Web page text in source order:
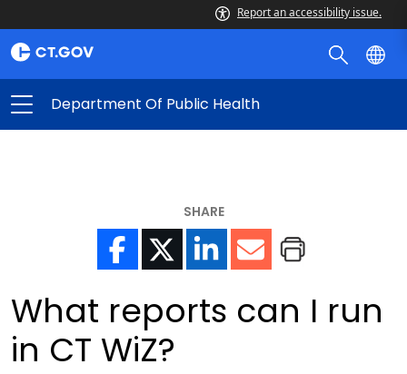
Report an accessibility issue.
Department Of Public Health
SHARE
What reports can I run
in CT WiZ?